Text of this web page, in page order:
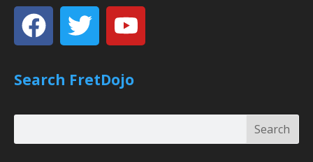
Facebook
TwitterYoutube
Search FretDojo
Search